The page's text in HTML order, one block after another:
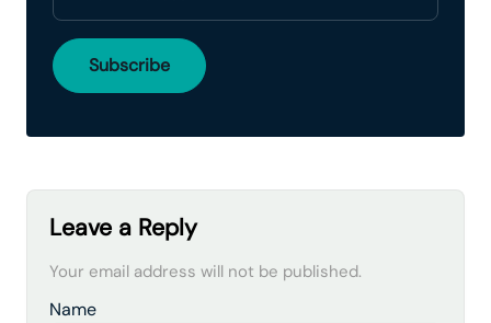
Leave a Reply
Your email address will not be published.
Name